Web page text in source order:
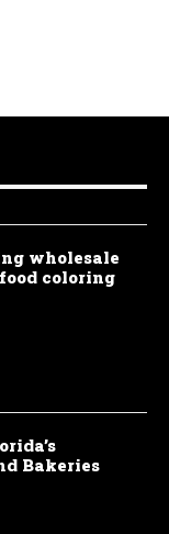
wholesale
coloring
Bakeries